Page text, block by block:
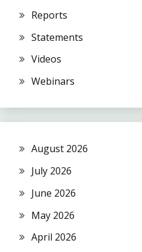
Reports
Statements
Videos
Webinars
August 2026
July 2026
June 2026
May 2026
April 2026